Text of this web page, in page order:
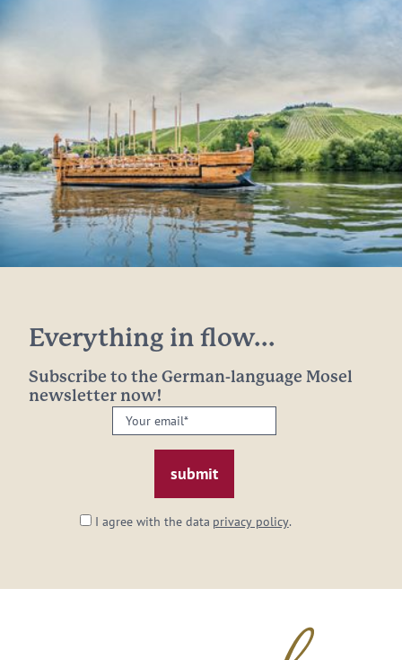
Everything in flow...
Subscribe to the German-language Mosel
newsletter now!
Your
email:
I agree with the data privacy policy.